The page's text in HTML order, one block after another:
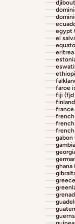
el
eritrea
faroe
fiji (fjd
france
french
gabon
ghana